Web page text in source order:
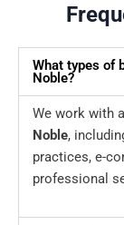
What types of
Noble?
We work with
Noble,
practices, e-
professional